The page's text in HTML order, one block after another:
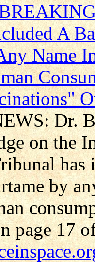
A
Name
Dr.
on the
has
by
page 17